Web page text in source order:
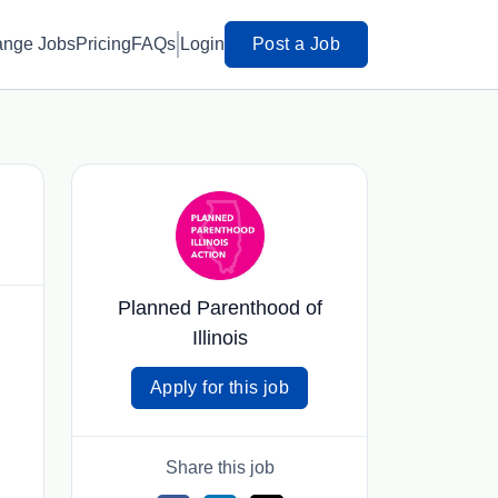
JobsPricingFAQs Login Post a Job
Planned Parenthood of
Illinois
Apply for this job
Share this job